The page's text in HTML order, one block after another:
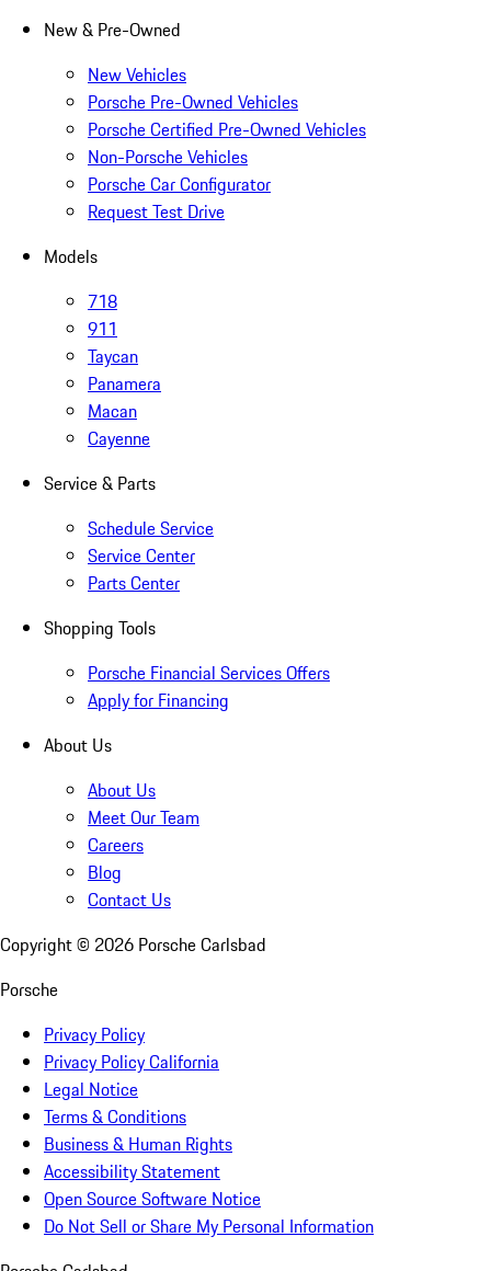
New & Pre-Owned
New Vehicles
Porsche Pre-Owned Vehicles
Porsche Certified Pre-Owned Vehicles
Non-Porsche Vehicles
Porsche Car Configurator
Request Test Drive
Models
718
911
Taycan
Panamera
Macan
Cayenne
Service & Parts
Schedule Service
Service Center
Parts Center
Shopping Tools
Porsche Financial Services Offers
Apply for Financing
About Us
About Us
Meet Our Team
Careers
Blog
Contact Us
Copyright © 2026 Porsche Carlsbad
Porsche
Privacy Policy
Privacy Policy California
Legal Notice
Terms & Conditions
Business & Human Rights
Accessibility Statement
Open Source Software Notice
Do Not Sell or Share My Personal Information